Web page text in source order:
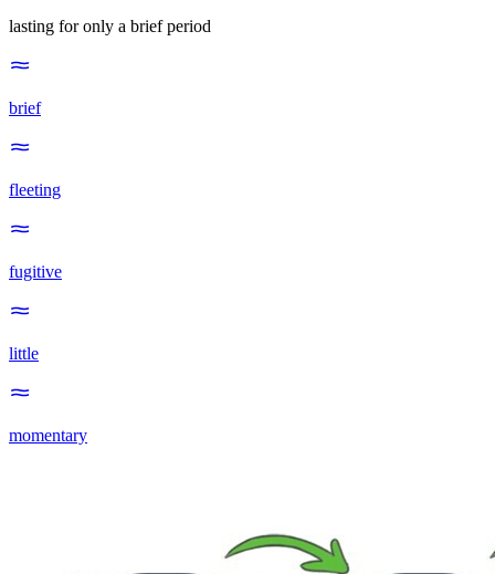
lasting for only a brief period
brief
fleeting
fugitive
little
momentary